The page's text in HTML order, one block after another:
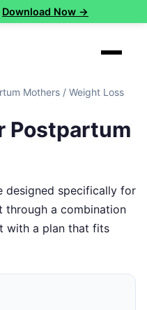
Download Now →
Mothers / Weight Loss
Postpartum
designed specifically for
through a combination
with a plan that fits